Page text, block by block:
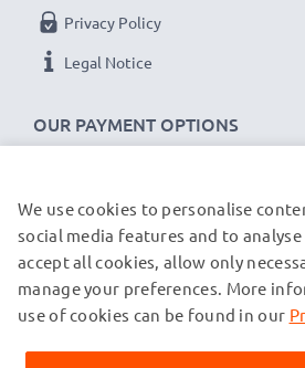
OUR PAYMENT OPTIONS
Privacy Policy
Legal Notice
OUR SHIPPING PARTNERS
© subtel.co.uk 2026
All prices are inclusive of VAT and
trademarks of their owners and are
We use cookies to personalise
social media features and to
accept all cookies, allow only
manage your preferences. More
use of cookies can be found in our